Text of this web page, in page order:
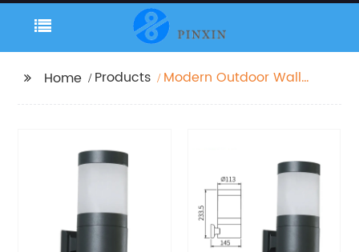
Home Products
Modern Outdoor Wall
Light,IP65 Waterproof
for Hallway Stairs
Gardens